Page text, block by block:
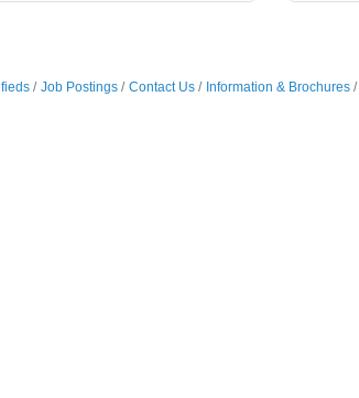
Job Postings Contact Us Information & Brochures